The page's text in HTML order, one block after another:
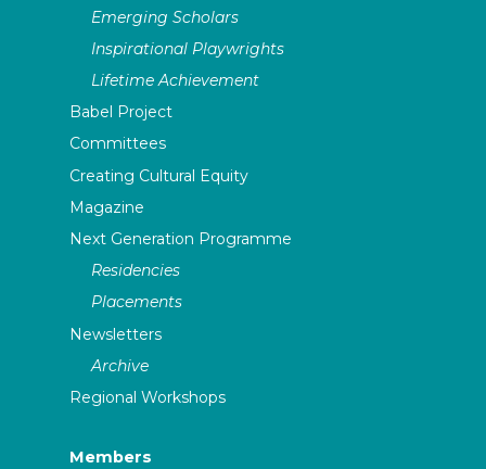
Emerging Scholars
Inspirational Playwrights
Lifetime Achievement
Babel Project
Committees
Creating Cultural Equity
Magazine
Next Generation Programme
Residencies
Placements
Newsletters
Archive
Regional Workshops
Members